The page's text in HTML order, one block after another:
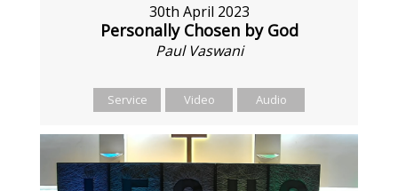
30th April 2023
Personally Chosen by God
Paul Vaswani
Service Video Audio